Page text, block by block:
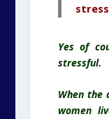
Yes of
stressful.
When the
women